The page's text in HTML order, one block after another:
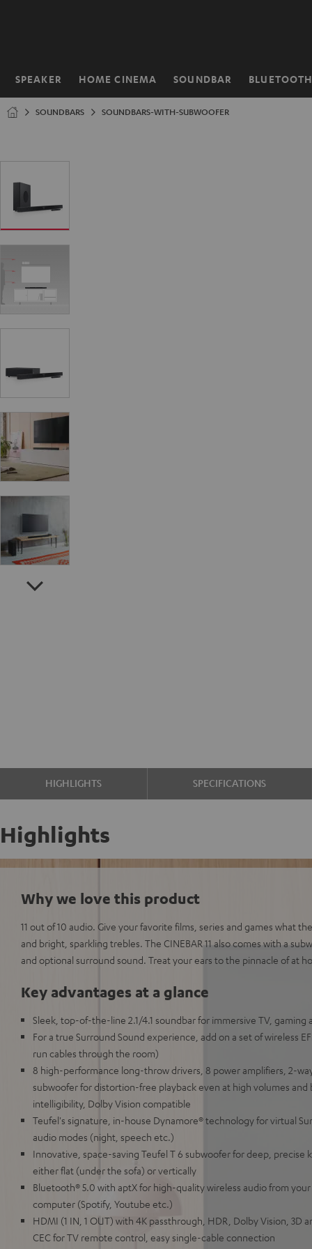
SPEAKER HOME CINEMA SOUNDBAR BLUETOOTH
Home
SOUNDBARS SOUNDBARS-WITH-SUBWOOFER
HIGHLIGHTS SPECIFICATIONS
Highlights
Why we love this product
11 out of 10 audio. Give your favorite films, series and games what
and bright, sparkling trebles. The CINEBAR 11 also comes with a
and optional surround sound. Treat your ears to the pinnacle of at
Key advantages at a glance
Sleek, top-of-the-line 2.1/4.1 soundbar for immersive TV, gaming
For a true Surround Sound experience, add on a set of wireless
run cables through the room)
8 high-performance long-throw drivers, 8 power amplifiers, 2-
subwoofer for distortion-free playback even at high volumes and
intelligibility, Dolby Vision compatible
Teufel's signature, in-house Dynamore® technology for virtual
audio modes (night, speech etc.)
Innovative, space-saving Teufel T 6 subwoofer for deep, precise
either flat (under the sofa) or vertically
Bluetooth® 5.0 with aptX for high-quality wireless audio from
computer (Spotify, Youtube etc.)
HDMI (1 IN, 1 OUT) with 4K passthrough, HDR, Dolby Vision, 3D
CEC for TV remote control, easy single-cable connection